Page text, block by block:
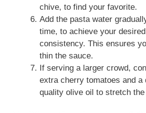
chive, to find your favorite.
Add the pasta water
time, to achieve your
consistency. This ensures
thin the sauce.
If serving a larger crowd,
extra cherry tomatoes and a
quality olive oil to stretch